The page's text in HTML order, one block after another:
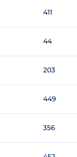
411
44
203
449
356